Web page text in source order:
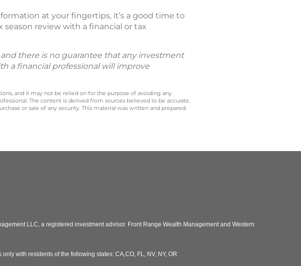
at your fingertips, it’s a good time to
review with a financial or tax
there is no guarantee that any investment
a financial professional will improve
and it may not be relied on for the purpose of avoiding any
The content is derived from sources believed to be accurate.
or sale of any security. This material was written and prepared
LLC, a registered investment advisor. Front Range Wealth Management and Western
with residents of the following states: CA,CO, FL, NV, NY, OR